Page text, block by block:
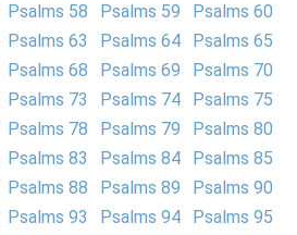
Psalms 58 Psalms 59
Psalms 60
Psalms 63 Psalms 64
Psalms 65
Psalms 68 Psalms 69
Psalms 70
Psalms 73 Psalms 74
Psalms 75
Psalms 78 Psalms 79
Psalms 80
Psalms 83 Psalms 84
Psalms 85
Psalms 88 Psalms 89
Psalms 90
Psalms 93 Psalms 94
Psalms 95